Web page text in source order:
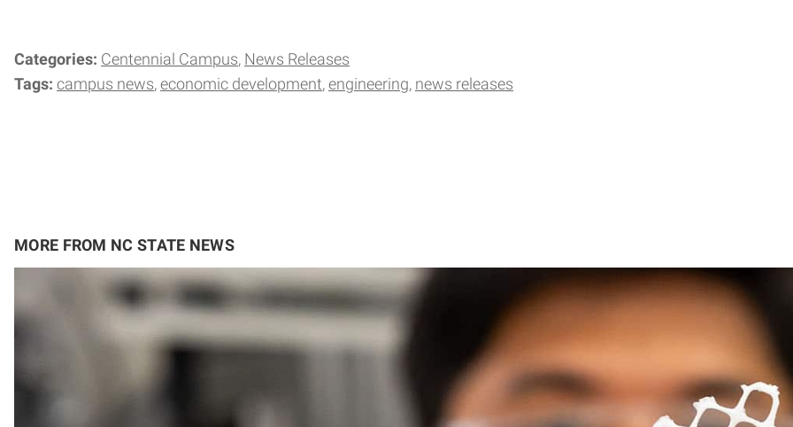
Categories: Centennial Campus News Releases
Tags: campus news economic development engineering news releases
MORE FROM NC STATE NEWS